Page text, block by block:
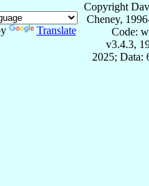
Translate
Copyright
Cheney,
Code:
v3.4.3,
2025; Data: